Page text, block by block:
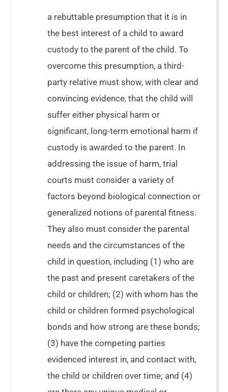
a rebuttable presumption that it is in
the best interest of a child to award
custody to the parent of the child. To
overcome this presumption, a third-
party relative must show, with clear and
convincing evidence, that the child will
suffer either physical harm or
significant, long-term emotional harm if
custody is awarded to the parent. In
addressing the issue of harm, trial
courts must consider a variety of
factors beyond biological connection or
generalized notions of parental fitness.
They also must consider the parental
needs and the circumstances of the
child in question, including (1) who are
the past and present caretakers of the
child or children; (2) with whom has the
child or children formed psychological
bonds and how strong are these bonds;
(3) have the competing parties
evidenced interest in, and contact with,
the child or children over time; and (4)